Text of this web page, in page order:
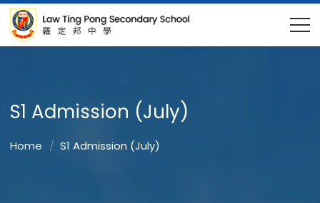
S1 Admission (July)
Home S1 Admission (July)